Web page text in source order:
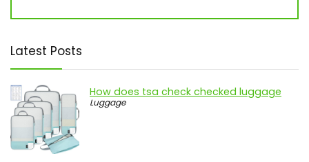
Latest Posts
How does tsa check checked luggage
Luggage